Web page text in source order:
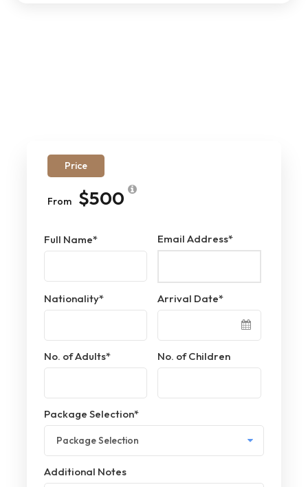
Price
From $500
Full Name* Email Address*
Nationality* Arrival Date*
No. of Adults* No. of Children
Package Selection*
Additional Notes